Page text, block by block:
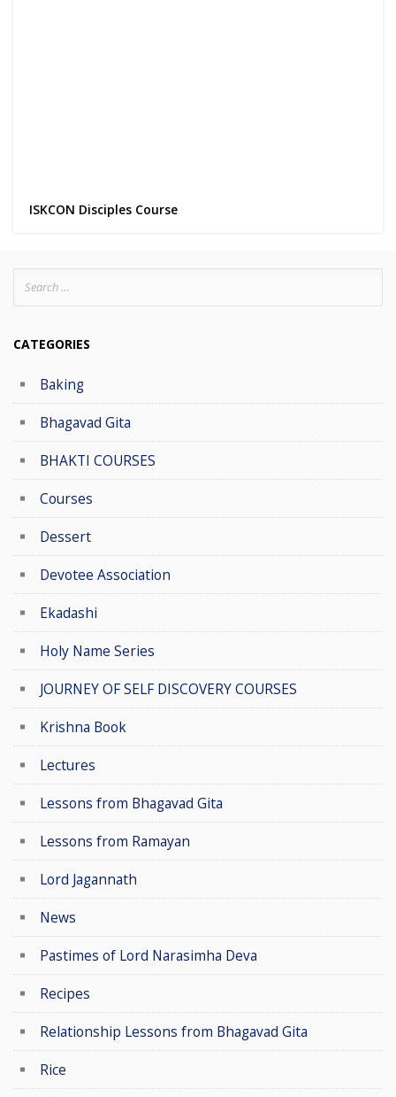
ISKCON Disciples Course
for:
CATEGORIES
Baking
Bhagavad Gita
BHAKTI COURSES
Courses
Dessert
Devotee Association
Ekadashi
Holy Name Series
JOURNEY OF SELF DISCOVERY COURSES
Krishna Book
Lectures
Lessons from Bhagavad Gita
Lessons from Ramayan
Lord Jagannath
News
Pastimes of Lord Narasimha Deva
Recipes
Relationship Lessons from Bhagavad Gita
Rice